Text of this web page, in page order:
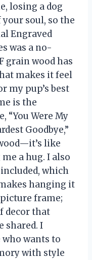
losing a dog
soul, so the
Engraved
was a no-
grain wood has
makes it feel
my pup’s best
is the
“You Were My
Goodbye,”
like
a hug. I also
which
hanging it
picture frame;
decor that
shared. I
wants to
with style